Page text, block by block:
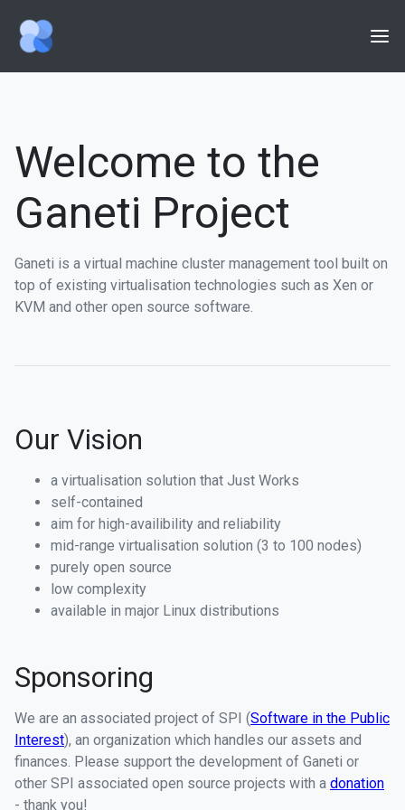
Features
Community
Issues
Welcome to the
Ganeti Project
Ganeti is a virtual machine cluster management tool built on
top of existing virtualisation technologies such as Xen or
KVM and other open source software.
Our Vision
a virtualisation solution that Just Works
self-contained
aim for high-availibility and reliability
mid-range virtualisation solution (3 to 100 nodes)
purely open source
low complexity
available in major Linux distributions
Sponsoring
We are an associated project of SPI (Software in the Public
Interest), an organization which handles our assets and
finances. Please support the development of Ganeti or
other SPI associated open source projects with a donation
- thank you!